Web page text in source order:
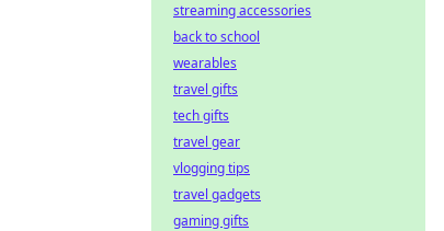
streaming accessories
back to school
wearables
travel gifts
tech gifts
travel gear
vlogging tips
travel gadgets
gaming gifts